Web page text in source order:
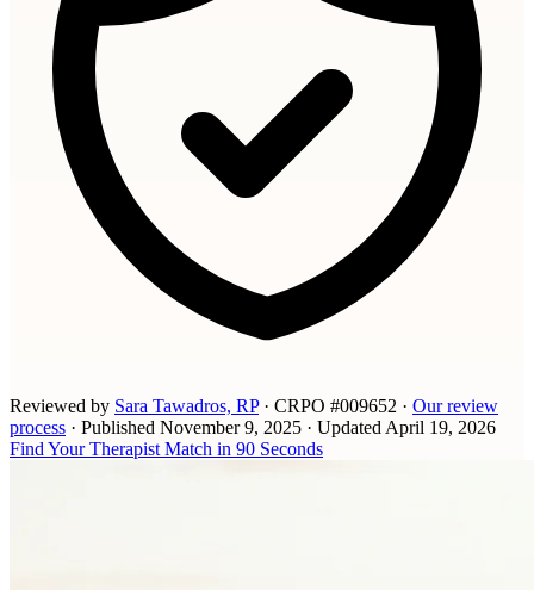
Reviewed by Sara Tawadros, RP · CRPO #009652 · Our review
process · Published November 9, 2025 · Updated April 19, 2026
Find Your Therapist Match in 90 Seconds